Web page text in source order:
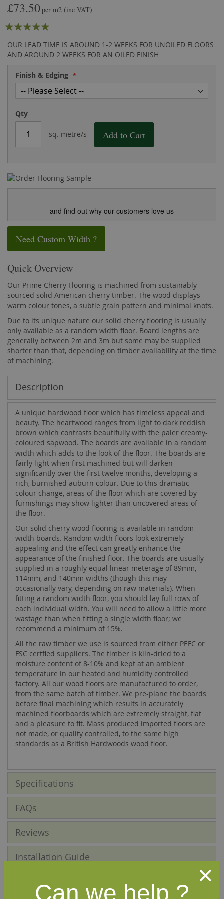
£73.50per m2 (inc VAT)
Rating:
OUR LEAD TIME IS AROUND 1-2 WEEKS FOR UNOILED FLOORS
AND AROUND 2 WEEKS FOR AN OILED FINISH
Finish & Edging
Qty
sq. metre/s Add to Cart
and find out why our customers love us
Need Custom Width ?
Quick Overview
Our Prime Cherry Flooring is machined from sustainably
sourced solid American cherry timber. The wood displays
warm colour tones, a subtle grain pattern and minimal knots.
Due to its unique nature our solid cherry flooring is usually
only available as a random width floor. Board lengths are
generally between 2m and 3m but some may be supplied
shorter than that, depending on timber availability at the time
of machining.
the
gallery
of
images
Description
A unique hardwood floor which has timeless appeal and
beauty. The heartwood ranges from light to dark reddish
brown which contrasts beautifully with the paler creamy-
coloured sapwood. The boards are available in a random
width which adds to the look of the floor. The boards are
fairly light when first machined but will darken
significantly over the first twelve months, developing a
rich, burnished auburn colour. Due to this dramatic
colour change, areas of the floor which are covered by
furnishings may show lighter than uncovered areas of
the floor.
Our solid cherry wood flooring is available in random
width boards. Random width floors look extremely
appealing and the effect can greatly enhance the
appearance of the finished floor. The boards are usually
supplied in a roughly equal linear meterage of 89mm,
114mm, and 140mm widths (though this may
occasionally vary, depending on raw materials). When
fitting a random width floor, you should lay full rows of
each individual width. You will need to allow a little more
wastage than when fitting a single width floor; we
recommend a minimum of 15%.
All the raw timber we use is sourced from either PEFC or
FSC certfied suppliers. The timber is kiln-dried to a
moisture content of 8-10% and kept at an ambient
temperature in our heated and humidity controlled
factory. All our wood floors are manufactured to order,
from the same batch of timber. We pre-plane the boards
before final machining which results in accurately
machined floorboards which are extremely straight, flat
and a pleasure to fit. Mass produced imported floors are
not made, or quality controlled, to the same high
standards as a British Hardwoods wood floor.
Specifications
FAQs
Reviews
Installation Guide
Can we help ?